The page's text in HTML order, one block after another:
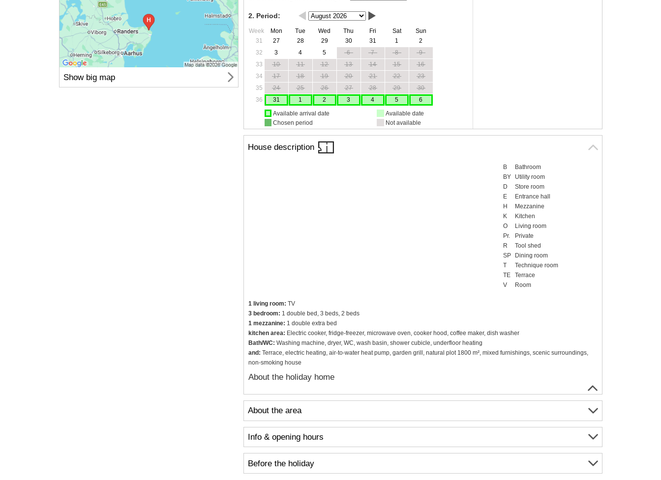
2. Period:
Week Mon Tue Wed Thu Fri Sat
Sun
31
27 28 29 30 31 1
2
32
3 4 5 6 7 8
9
33
10 11 12 13 14 15
16
34
17 18 19 20 21 22
23
35
24 25 26 27 28 29
30
36
31 1 2 3 4 5
6
Available arrival date
Chosen period
Available date
Not available
House description
B
Bathroom
BY
Utility room
D
Store room
E
Entrance hall
H
Mezzanine
K
Kitchen
O
Living room
Pr.
Private
R
Tool shed
SP
Dining room
T
Technique room
TE
Terrace
V
Room
1 living room: TV
3 bedroom: 1 double bed, 3 beds, 2 beds
1 mezzanine: 1 double extra bed
kitchen area: Electric cooker, fridge-freezer, microwave oven, cooker hood, coffee maker, dish washer
Bath/WC: Washing machine, dryer, WC, wash basin, shower cubicle, underfloor heating
and: Terrace, electric heating, air-to-water heat pump, garden grill, natural plot 1800 m², mixed furnishings, scenic surroundings,
non-smoking house
About the holiday home
About the area
Info & opening hours
Before the holiday
Show big map